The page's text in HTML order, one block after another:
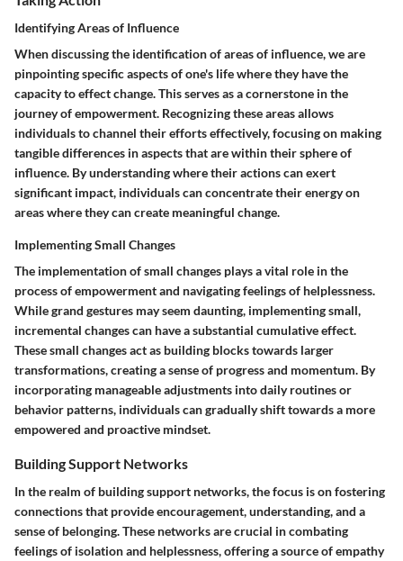
Identifying Areas of Influence
When discussing the identification of areas of influence, we are
pinpointing specific aspects of one's life where they have the
capacity to effect change. This serves as a cornerstone in the
journey of empowerment. Recognizing these areas allows
individuals to channel their efforts effectively, focusing on making
tangible differences in aspects that are within their sphere of
influence. By understanding where their actions can exert
significant impact, individuals can concentrate their energy on
areas where they can create meaningful change.
Implementing Small Changes
The implementation of small changes plays a vital role in the
process of empowerment and navigating feelings of helplessness.
While grand gestures may seem daunting, implementing small,
incremental changes can have a substantial cumulative effect.
These small changes act as building blocks towards larger
transformations, creating a sense of progress and momentum. By
incorporating manageable adjustments into daily routines or
behavior patterns, individuals can gradually shift towards a more
empowered and proactive mindset.
Building Support Networks
In the realm of building support networks, the focus is on fostering
connections that provide encouragement, understanding, and a
sense of belonging. These networks are crucial in combating
feelings of isolation and helplessness, offering a source of empathy